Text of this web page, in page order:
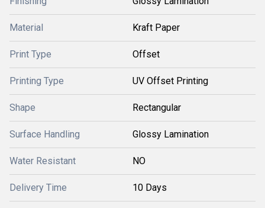
Material Kraft Paper
Print Type Offset
Printing Type UV Offset Printing
Shape Rectangular
Surface Handling Glossy Lamination
Water Resistant NO
Delivery Time 10 Days